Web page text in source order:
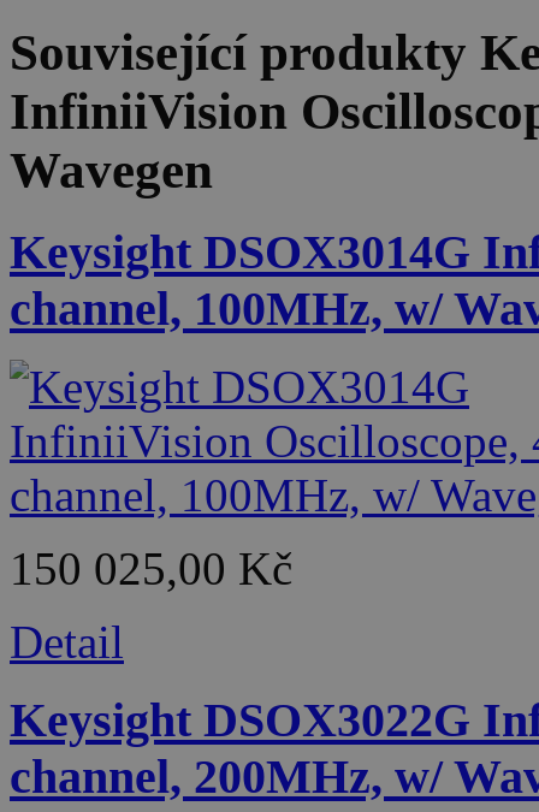
Související produkty
InfiniiVision
Wavegen
Keysight DSOX3014G
channel, 100MHz, w/
150 025,00 Kč
Detail
Keysight DSOX3022G
channel, 200MHz, w/